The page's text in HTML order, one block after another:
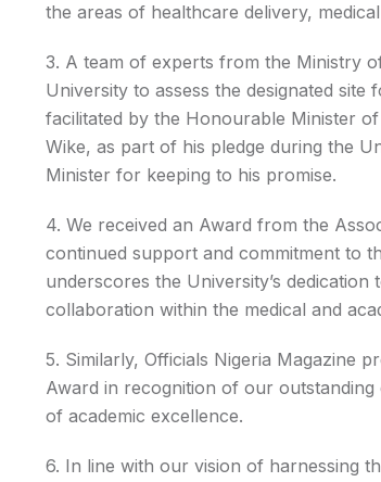
the areas of healthcare delivery,
3. A team of experts from the Ministry
University to assess the designated
facilitated by the Honourable Minister
Wike, as part of his pledge during the
Minister for keeping to his promise.
4. We received an Award from the
continued support and commitment to
underscores the University’s
collaboration within the medical and
5. Similarly, Officials Nigeria Magazine
Award in recognition of our
of academic excellence.
6. In line with our vision of harnessing